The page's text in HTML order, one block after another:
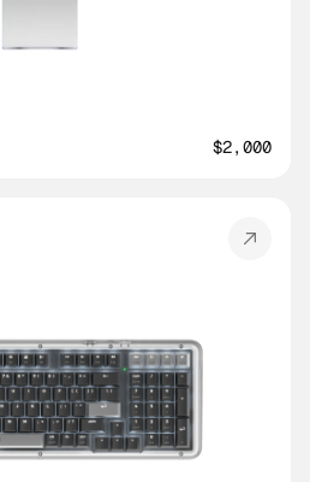
$2,000